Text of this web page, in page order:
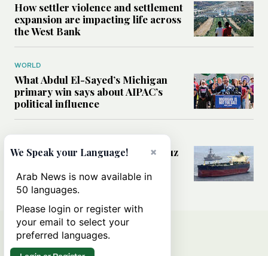
How settler violence and settlement
expansion are impacting life across
the West Bank
WORLD
What Abdul El-Sayed’s Michigan
primary win says about AIPAC’s
political influence
Could a US-Iran deal over Hormuz
rules of international trade?
×
We Speak your Language!
Arab News is now available in
50 languages.
Please login or register with
your email to select your
preferred languages.